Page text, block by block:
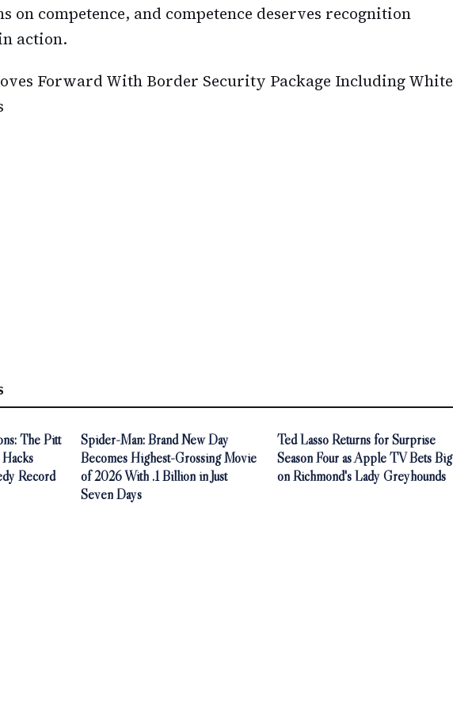
on competence, and competence deserves recognition
action.
Forward With Border Security Package Including White
The Pitt
Record
Spider-Man: Brand New Day
Becomes Highest-Grossing Movie
of 2026 With .1 Billion in Just
Seven Days
Ted Lasso Returns for Surprise
Season Four as Apple TV Bets Big
on Richmond's Lady Greyhounds